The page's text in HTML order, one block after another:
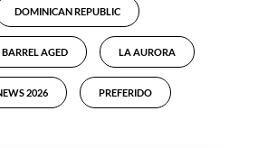
DOMINICAN REPUBLIC
AGED LA AURORA
2026 PREFERIDO